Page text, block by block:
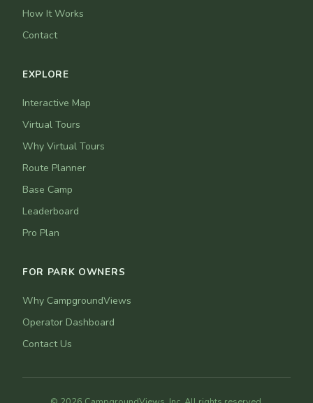
How It Works
Contact
EXPLORE
Interactive Map
Virtual Tours
Why Virtual Tours
Route Planner
Base Camp
Leaderboard
Pro Plan
FOR PARK OWNERS
Why CampgroundViews
Operator Dashboard
Contact Us